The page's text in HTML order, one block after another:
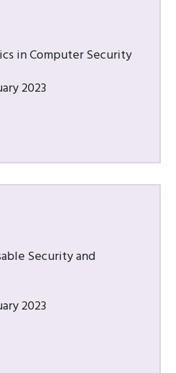
in Computer Security
2023
Security and
2023